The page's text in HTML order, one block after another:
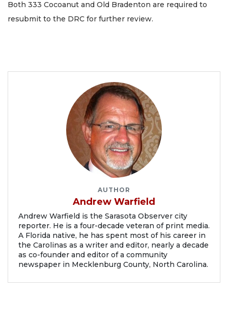
Both 333 Cocoanut and Old Bradenton are required to
resubmit to the DRC for further review.
AUTHOR
Andrew Warfield
Andrew Warfield is the Sarasota Observer city
reporter. He is a four-decade veteran of print media.
A Florida native, he has spent most of his career in
the Carolinas as a writer and editor, nearly a decade
as co-founder and editor of a community
newspaper in Mecklenburg County, North Carolina.